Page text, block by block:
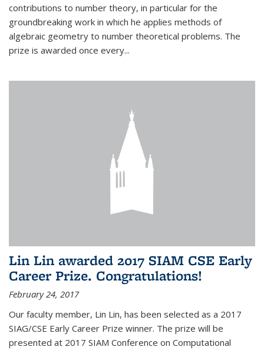
contributions to number theory, in particular for the
groundbreaking work in which he applies methods of
algebraic geometry to number theoretical problems. The
prize is awarded once every...
Lin Lin awarded 2017 SIAM CSE Early
Career Prize. Congratulations!
February 24, 2017
Our faculty member, Lin Lin, has been selected as a 2017
SIAG/CSE Early Career Prize winner. The prize will be
presented at 2017 SIAM Conference on Computational